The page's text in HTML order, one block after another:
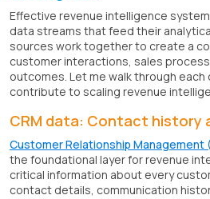
Effective revenue intelligence
data streams that feed their
sources work together to create a
customer interactions, sales
outcomes. Let me walk through each
contribute to scaling revenue
CRM data: Contact history
Customer Relationship Management
the foundational layer for revenue
critical information about every
contact details, communication